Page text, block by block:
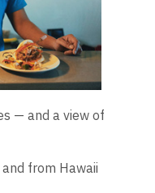
— and a view of
from Hawaii